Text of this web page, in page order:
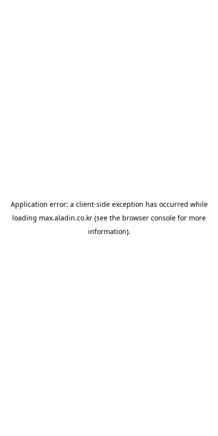
Application error: a client-side exception has occurred while
loading max.aladin.co.kr (see the browser console for more
information).